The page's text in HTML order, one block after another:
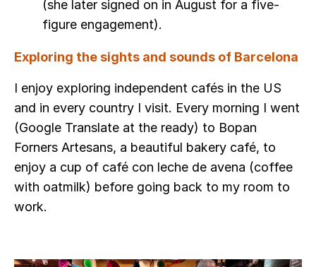
(she later signed on in August for a five-
figure engagement).
Exploring the sights and sounds of Barcelona
I enjoy exploring independent cafés in the US
and in every country I visit. Every morning I went
(Google Translate at the ready) to Bopan
Forners Artesans, a beautiful bakery café, to
enjoy a cup of café con leche de avena (coffee
with oatmilk) before going back to my room to
work.